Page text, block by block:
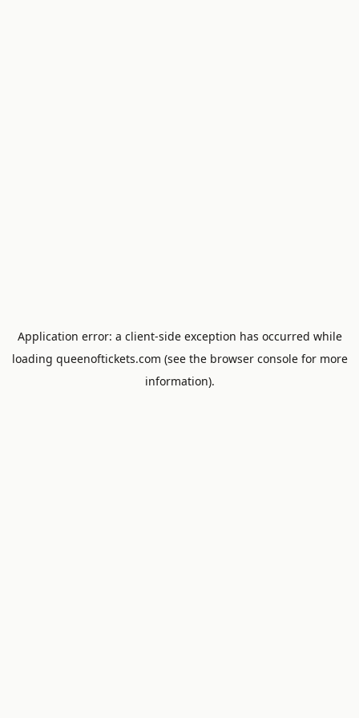
Application error: a client-side exception has occurred while
loading queenoftickets.com (see the browser consolefor more
information).